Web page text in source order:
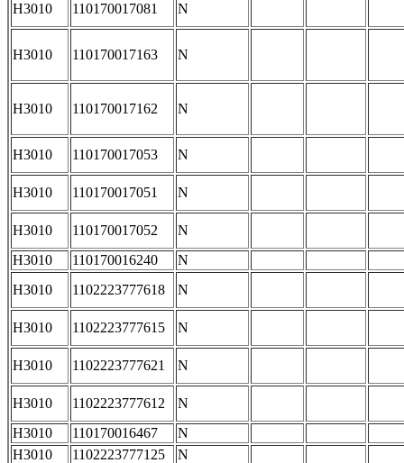
H3010 110170017081 N
H3010 110170017163 N
H3010 110170017162 N
H3010 110170017053 N
H3010 110170017051 N
H3010 110170017052
N
H3010
110170016240
N
H3010
1102223777618 N
H3010 1102223777615 N
H3010 1102223777621 N
H3010 1102223777612
N
H3010
110170016467
N
H3010
1102223777125
N